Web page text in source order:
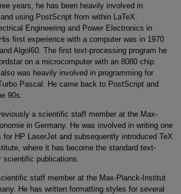
years, he has been heavily involved in
using PostScript from within LaTeX.
Engineering and Power Electronics in
first experience with a computer was in 1970
Algol60. The first text-processing program he
on a microcomputer with an 8080 chip.
was heavily involved in programming for
Pascal. He came back to PostScript and
90s.
a scientific staff member at the Max-
in Germany. He was involved in writing one
HP LaserJet and subsequently introduced TeX
where it has become the standard text-
publications.
staff member at the Max-Planck-Institut
He has written formatting styles for several